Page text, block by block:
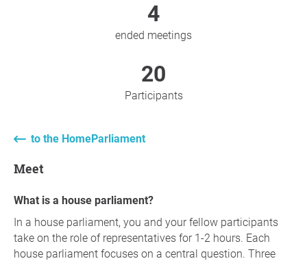
4
ended meetings
20
Participants
to the HomeParliament
Meet
What is a house parliament?
In a house parliament, you and your fellow participants
take on the role of representatives for 1-2 hours. Each
house parliament focuses on a central question. Three